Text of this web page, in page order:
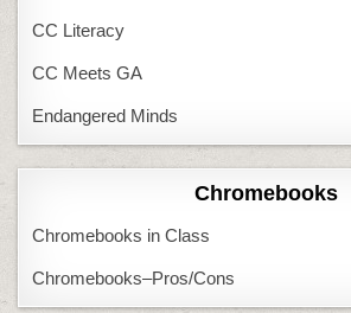
CC Literacy
CC Meets GA
Endangered Minds
Chromebooks
Chromebooks in Class
Chromebooks–Pros/Cons